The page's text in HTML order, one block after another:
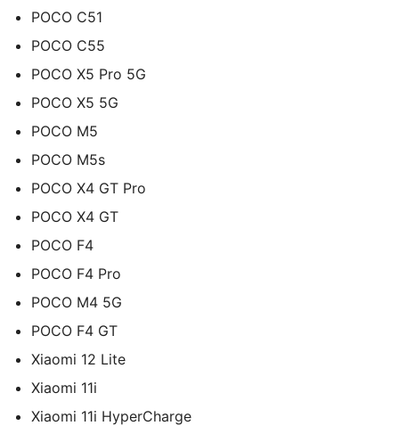
POCO C51
POCO C55
POCO X5 Pro 5G
POCO X5 5G
POCO M5
POCO M5s
POCO X4 GT Pro
POCO X4 GT
POCO F4
POCO F4 Pro
POCO M4 5G
POCO F4 GT
Xiaomi 12 Lite
Xiaomi 11i
Xiaomi 11i HyperCharge